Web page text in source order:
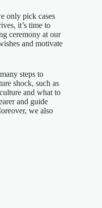
only pick cases
it’s time to
ceremony at our
and motivate
steps to
shock, such as
and what to
and guide
we also